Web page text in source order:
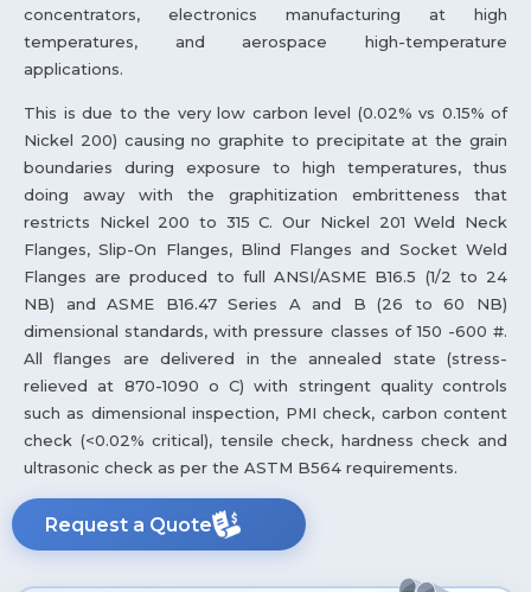
concentrators, electronics manufacturing at high
temperatures, and aerospace high-temperature
applications.
This is due to the very low carbon level (0.02% vs 0.15% of
Nickel 200) causing no graphite to precipitate at the grain
boundaries during exposure to high temperatures, thus
doing away with the graphitization embritteness that
restricts Nickel 200 to 315 C. Our Nickel 201 Weld Neck
Flanges, Slip-On Flanges, Blind Flanges and Socket Weld
Flanges are produced to full ANSI/ASME B16.5 (1/2 to 24
NB) and ASME B16.47 Series A and B (26 to 60 NB)
dimensional standards, with pressure classes of 150 -600 #.
All flanges are delivered in the annealed state (stress-
relieved at 870-1090 o C) with stringent quality controls
such as dimensional inspection, PMI check, carbon content
check (<0.02% critical), tensile check, hardness check and
ultrasonic check as per the ASTM B564 requirements.
Request a Quote